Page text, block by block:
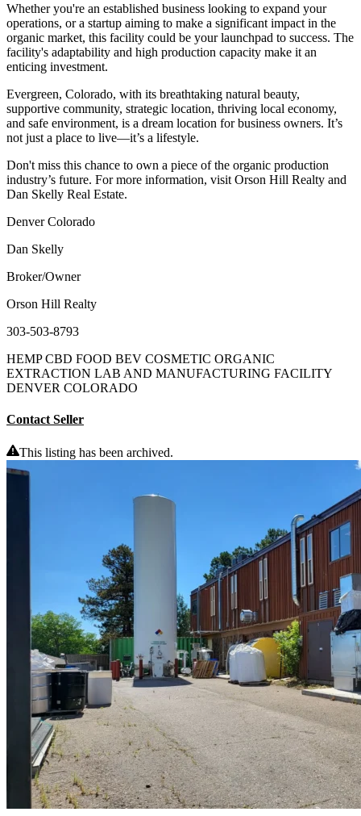
Whether you're an established business looking to expand your
operations, or a startup aiming to make a significant impact in the
organic market, this facility could be your launchpad to success. The
facility's adaptability and high production capacity make it an
enticing investment.
Evergreen, Colorado, with its breathtaking natural beauty,
supportive community, strategic location, thriving local economy,
and safe environment, is a dream location for business owners. It’s
not just a place to live—it’s a lifestyle.
Don't miss this chance to own a piece of the organic production
industry’s future. For more information, visit Orson Hill Realty and
Dan Skelly Real Estate.
Denver Colorado
Dan Skelly
Broker/Owner
Orson Hill Realty
303-503-8793
HEMP CBD FOOD BEV COSMETIC ORGANIC
EXTRACTION LAB AND MANUFACTURING FACILITY
DENVER COLORADO
Contact Seller
This listing has been archived.